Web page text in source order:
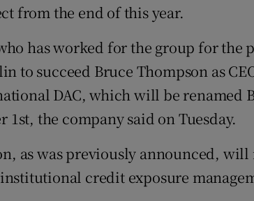
Subscriber Rewards
Competitions
Newsletters
Weather Forecast
from the end of this year.
has worked for the group for the
to succeed Bruce Thompson as
DAC, which will be renamed
1st, the company said on Tuesday.
as was previously announced, will
institutional credit exposure